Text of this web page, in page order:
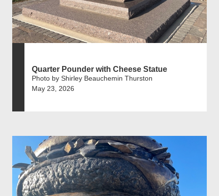
Quarter Pounder with Cheese Statue
Photo by Shirley Beauchemin Thurston
May 23, 2026